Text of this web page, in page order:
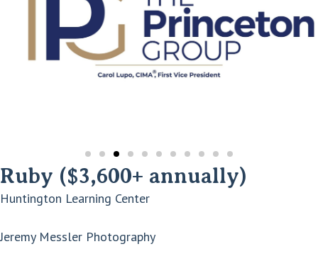
Ruby ($3,600+ annually)
Huntington Learning Center
Jeremy Messler Photography